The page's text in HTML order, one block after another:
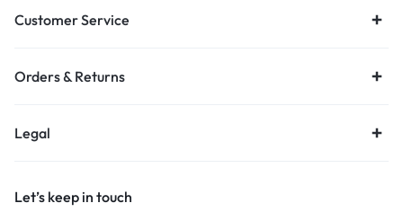
Customer Service
Orders & Returns
Legal
Let’s keep in touch